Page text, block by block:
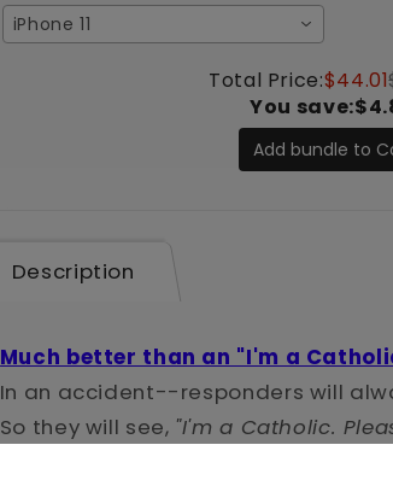
iPhone 11
Total Price:$44.01
You save:
Add bundle to
Description
Much better than an "I'm a
In an accident--responders will
So they will see, "I'm a Catholic.
And every time you check your